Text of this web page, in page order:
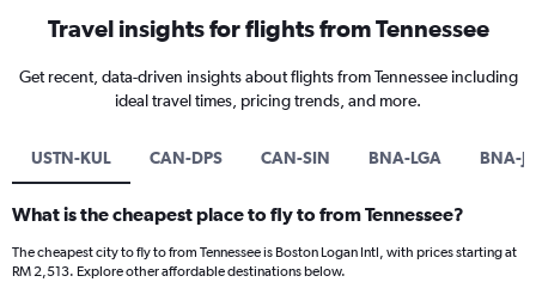
Travel insights for flights from Tennessee
Get recent, data-driven insights about flights from Tennessee including
ideal travel times, pricing trends, and more.
USTN-KUL CAN-DPS CAN-SIN BNA-LGA BNA-
What is the cheapest place to fly to from Tennessee?
The cheapest city to fly to from Tennessee is Boston Logan Intl, with prices starting at
RM 2,513. Explore other affordable destinations below.